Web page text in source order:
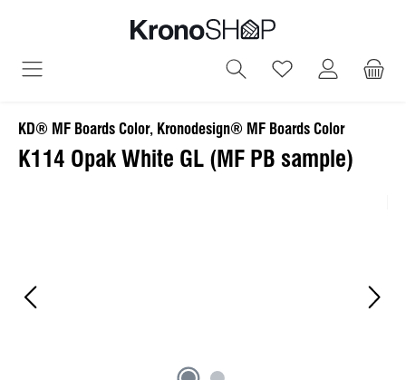
You have 0
KD® MF Boards Color, Kronodesign® MF Boards Color
K114 Opak White GL (MF PB sample)